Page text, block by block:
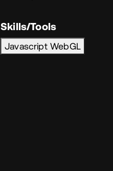
Skills/Tools
Javascript WebGL